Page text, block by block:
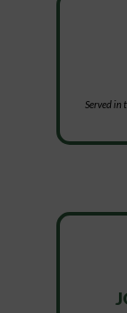
Served in